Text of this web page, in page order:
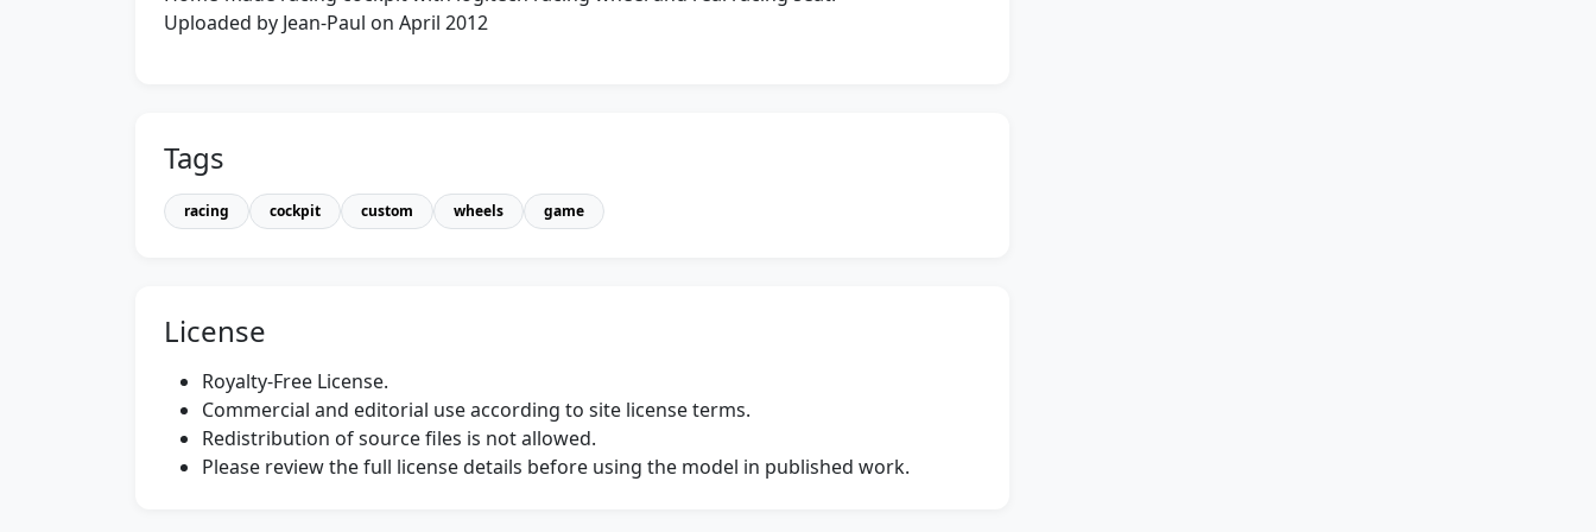
Uploaded by Jean-Paul on April 2012
Tags
racing cockpit custom wheels game
License
Royalty-Free License.
Commercial and editorial use according to site license terms.
Redistribution of source files is not allowed.
Please review the full license details before using the model in published work.